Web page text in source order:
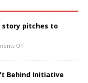
pitches to
Off
Behind Initiative